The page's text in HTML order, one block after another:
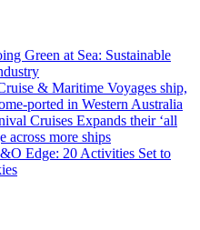
Green at Sea: Sustainable
& Maritime Voyages ship,
ported in Western Australia
Cruises Expands their ‘all
across more ships
Edge: 20 Activities Set to